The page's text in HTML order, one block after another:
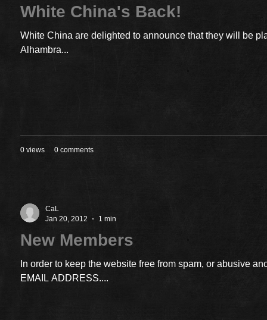
White China's Back!
White China are delighted to announce that they will be
Alhambra...
0 views 0 comments
CaL
Jan 20, 2012
1 min
New Members
In order to keep the website free from spam, or abusive
EMAIL ADDRESS....